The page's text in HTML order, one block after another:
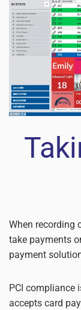
When recording
take payments
payment
PCI compliance
accepts card